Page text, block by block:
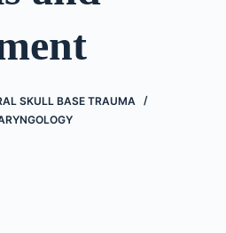
SKULL BASE TRAUMA